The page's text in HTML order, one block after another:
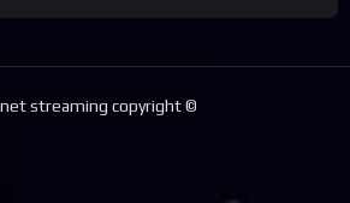
net streaming copyright ©️